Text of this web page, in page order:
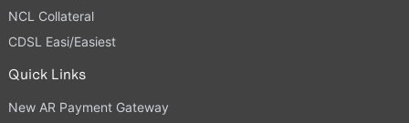
NCL Collateral
CDSL Easi/Easiest
Quick Links
New AR Payment Gateway